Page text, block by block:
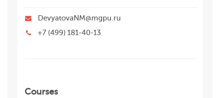
DevyatovaNM@mgpu.ru
+7 (499) 181-40-13
Courses